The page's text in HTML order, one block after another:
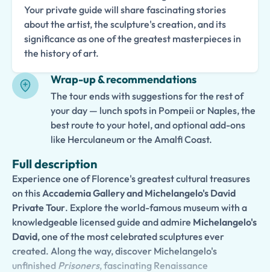
Your private guide will share fascinating stories
about the artist, the sculpture's creation, and its
significance as one of the greatest masterpieces in
the history of art.
Wrap-up & recommendations
The tour ends with suggestions for the rest of
your day — lunch spots in Pompeii or Naples, the
best route to your hotel, and optional add-ons
like Herculaneum or the Amalfi Coast.
Full description
Experience one of Florence's greatest cultural treasures
on thisAccademia Gallery and Michelangelo's David
Private Tour. Explore the world-famous museum with a
knowledgeable licensed guide and admire Michelangelo's
David, one of the most celebrated sculptures ever
created. Along the way, discover Michelangelo's
unfinished Prisoners, fascinating Renaissance